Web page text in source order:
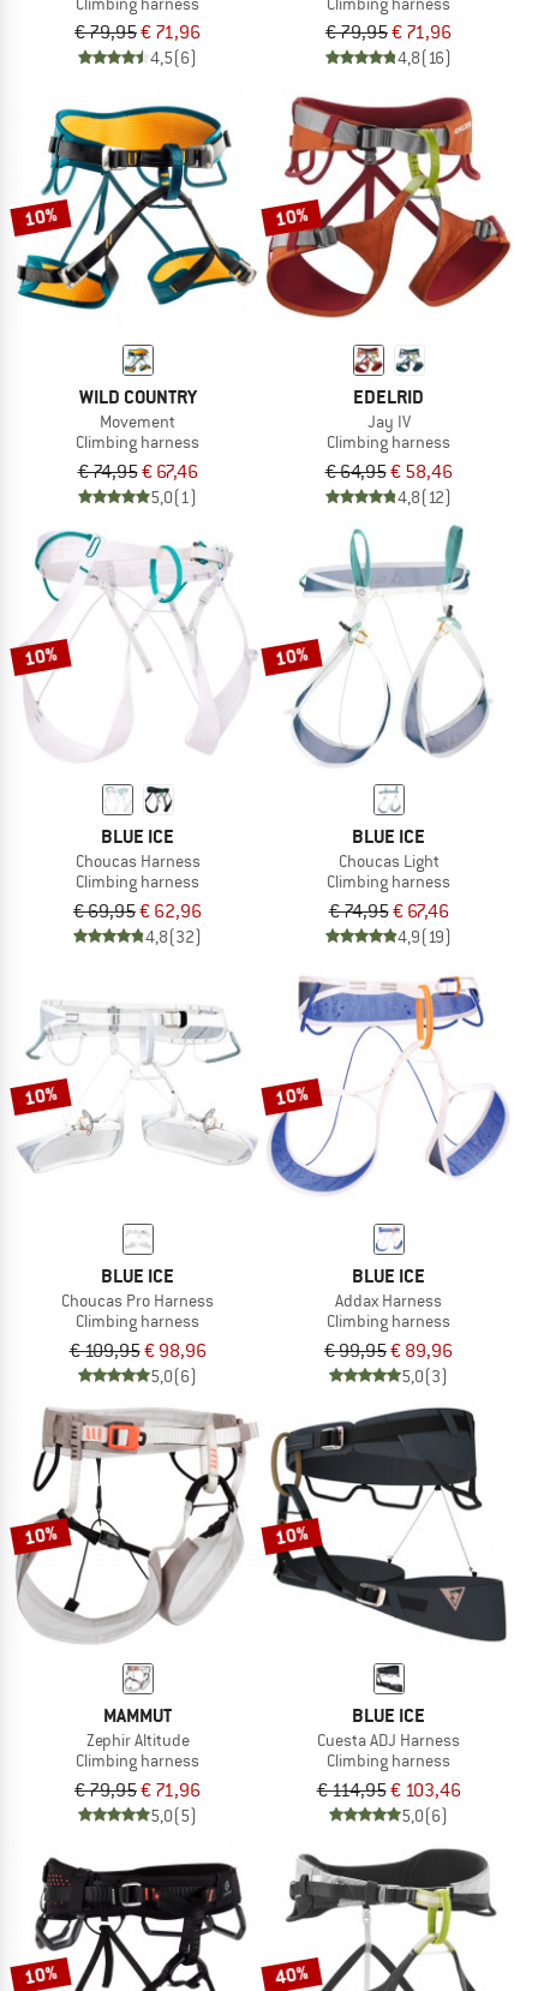
€ 79,95€ 71,96
4,5(6)
€ 79,95€ 71,96
4,8(16)
10%
WILD COUNTRY
Movement
Climbing harness
€ 74,95€ 67,46
5,0(1)
10%
EDELRID
Jay IV
Climbing harness
€ 64,95€ 58,46
4,8(12)
10%
BLUE ICE
Choucas Harness
Climbing harness
€ 69,95€ 62,96
4,8(32)
10%
BLUE ICE
Choucas Light
Climbing harness
€ 74,95€ 67,46
4,9(19)
10%
BLUE ICE
Choucas Pro Harness
Climbing harness
€ 109,95€ 98,96
5,0(6)
10%
BLUE ICE
Addax Harness
Climbing harness
€ 99,95€ 89,96
5,0(3)
10%
MAMMUT
Zephir Altitude
Climbing harness
€ 79,95€ 71,96
5,0(5)
10%
BLUE ICE
Cuesta ADJ Harness
Climbing harness
€ 114,95€ 103,46
5,0(6)
10% 40%